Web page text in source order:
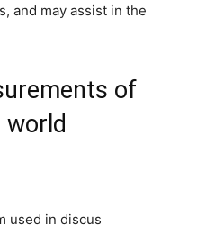
and may assist in the
of
used in discus